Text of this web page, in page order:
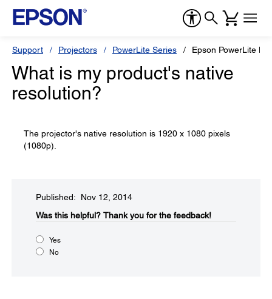
Support Projectors PowerLite Series Epson PowerLite
What is my product's native
resolution?
The projector's native resolution is 1920 x 1080 pixels
(1080p).
Published: Nov 12, 2014
Was this helpful?​ Thank you for the feedback!
Yes
No